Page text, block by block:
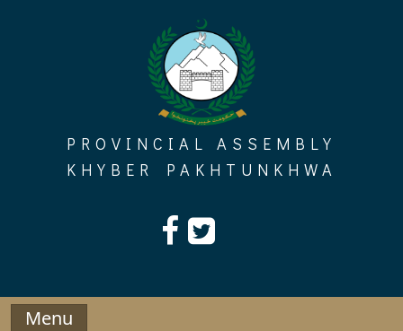
PROVINCIAL ASSEMBLY
KHYBER PAKHTUNKHWA
Menu